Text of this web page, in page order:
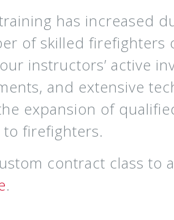
has increased
of skilled firefighters
instructors’ active
and extensive
expansion of
firefighters.
contract class
.